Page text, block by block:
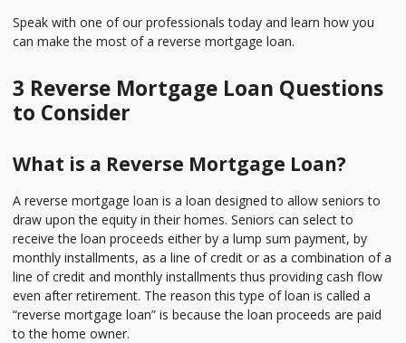
Speak with one of our professionals today and learn how you
can make the most of a reverse mortgage loan.
3 Reverse Mortgage Loan Questions
to Consider
What is a Reverse Mortgage Loan?
A reverse mortgage loan is a loan designed to allow seniors to
draw upon the equity in their homes. Seniors can select to
receive the loan proceeds either by a lump sum payment, by
monthly installments, as a line of credit or as a combination of a
line of credit and monthly installments thus providing cash flow
even after retirement. The reason this type of loan is called a
“reverse mortgage loan” is because the loan proceeds are paid
to the home owner.